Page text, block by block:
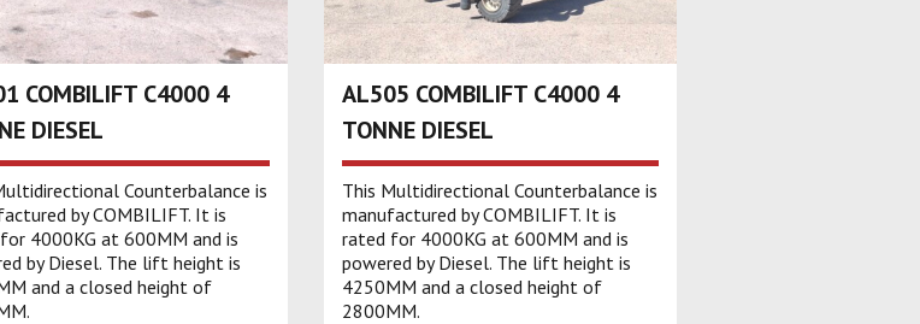
COMBILIFT C4000 4
DIESEL
Counterbalance is
by COMBILIFT. It is
4000KG at 600MM and is
by Diesel. The lift height is
and a closed height of
AL505 COMBILIFT C4000 4
TONNE DIESEL
This Multidirectional Counterbalance is
manufactured by COMBILIFT. It is
rated for 4000KG at 600MM and is
powered by Diesel. The lift height is
4250MM and a closed height of
2800MM.